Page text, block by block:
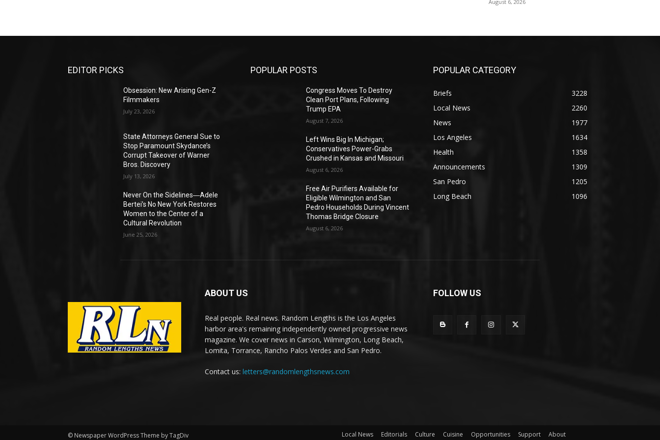
August 6, 2026
EDITOR PICKS
Obsession: New Arising Gen-Z
Filmmakers
July 23, 2026
State Attorneys General Sue to
Stop Paramount Skydance’s
Corrupt Takeover of Warner
Bros. Discovery
July 13, 2026
Never On the Sidelines―Adele
Bertei’s No New York Restores
Women to the Center of a
Cultural Revolution
June 25, 2026
POPULAR POSTS
Congress Moves To Destroy
Clean Port Plans, Following
Trump EPA
August 7, 2026
Left Wins Big In Michigan;
Conservatives Power-Grabs
Crushed in Kansas and Missouri
August 6, 2026
Free Air Purifiers Available for
Eligible Wilmington and San
Pedro Households During Vincent
Thomas Bridge Closure
August 6, 2026
POPULAR CATEGORY
Briefs
3228
Local News
2260
News
1977
Los Angeles
1634
Health
1358
Announcements
1309
San Pedro
1205
Long Beach
1096
ABOUT US
Real people. Real news. Random Lengths is the Los Angeles
harbor area's remaining independently owned progressive news
magazine. We cover news in Carson, Wilmington, Long Beach,
Lomita, Torrance, Rancho Palos Verdes and San Pedro.
Contact us: letters@randomlengthsnews.com
FOLLOW US
© Newspaper WordPress Theme by TagDiv Local News Editorials Culture Cuisine Opportunities Support About